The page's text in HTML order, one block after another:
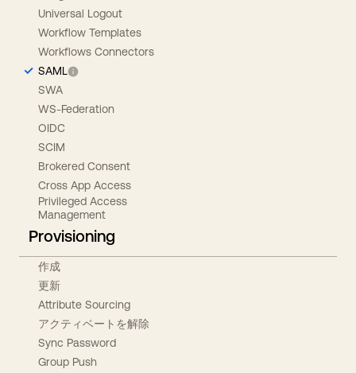
Universal Logout
Workflow Templates
Workflows Connectors
SAML
SWA
WS-Federation
OIDC
SCIM
Brokered Consent
Cross App Access
Privileged Access
Management
Provisioning
作成
更新
Attribute Sourcing
アクティベートを解除
Sync Password
Group Push